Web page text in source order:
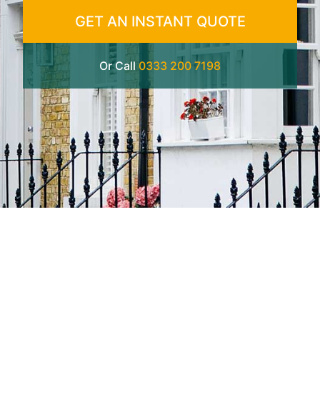
GET AN INSTANT QUOTE
Or Call 0333 200 7198